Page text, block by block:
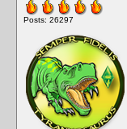
Posts: 26297